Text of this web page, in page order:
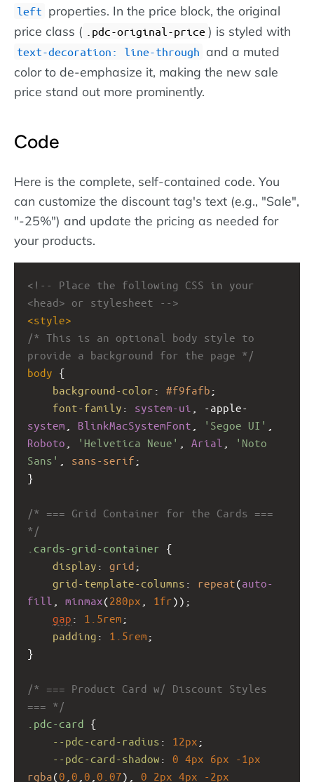
left properties. In the price block, the original
price class (
.pdc-original-price ) is styled with
text-decoration: line-through and a muted
color to de-emphasize it, making the new sale
price stand out more prominently.
Code
Here is the complete, self-contained code. You
can customize the discount tag's text (e.g., "Sale",
"-25%") and update the pricing as needed for
your products.
<!-- Place the following CSS in your
<head> or stylesheet -->
<style>
/* This is an optional body style to
provide a background for the page */
body {
background-color : #f9fafb ;
font-family : system-ui
-apple-
system
BlinkMacSystemFont 'Segoe UI'
Roboto
'Helvetica Neue' Arial
'Noto
Sans'
sans-serif ;
}
/* === Grid Container for the Cards ===
*/
.cards-grid-container {
display : grid ;
grid-template-columns : repeat(auto-
fill
minmax(280px 1fr));
gap : 1.5rem ;
padding : 1.5rem ;
}
/* === Product Card w/ Discount Styles
=== */
.pdc-card {
--pdc-card-radius : 12px ;
--pdc-card-shadow : 0 4px 6px
-1px
rgba(0 0 0 0.07), 0 2px 4px -2px